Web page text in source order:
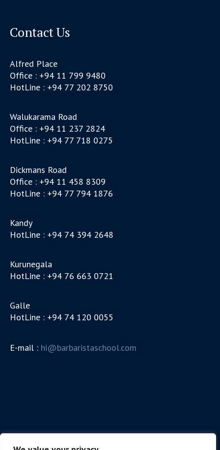
Contact Us
Alfred Place
Office : +94 11 799 9480
HotLine : +94 77 202 8750
Walukarama Road
Office : +94 11 237 2824
HotLine : +94 77 718 0275
Dickmans Road
Office : +94 11 458 8309
HotLine : +94 77 794 1876
Kandy
HotLine : +94 74 394 2648
Kurunegala
HotLine : +94 76 663 0721
Galle
HotLine : +94 74 120 0055
E-mail : hi@barbaristaschool.com